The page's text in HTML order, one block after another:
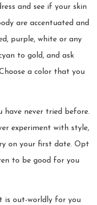
and see if your skin
are accentuated and
purple, white or any
to gold, and ask
a color that you
have never tried before.
experiment with style,
on your first date. Opt
to be good for you
is out-worldly for you